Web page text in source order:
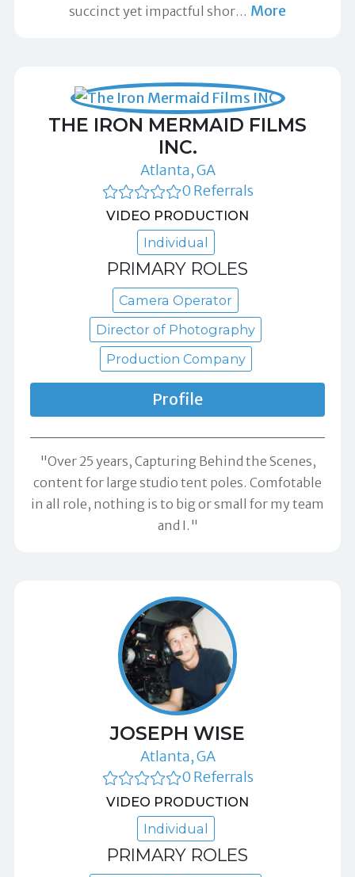
succinct yet impactful shor… More
THE IRON MERMAID FILMS
INC.
Atlanta, GA
0 Referrals
VIDEO PRODUCTION
Individual
PRIMARY ROLES
Camera Operator
Director of Photography
Production Company
Profile
"Over 25 years, Capturing Behind the Scenes,
content for large studio tent poles. Comfotable
in all role, nothing is to big or small for my team
and I."
JOSEPH WISE
Atlanta, GA
0 Referrals
VIDEO PRODUCTION
Individual
PRIMARY ROLES